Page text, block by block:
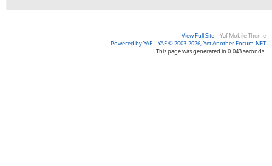
View Full Site | Yaf Mobile Theme
Powered by YAF | YAF © 2003-2026, Yet Another Forum.NET
This page was generated in 0.043 seconds.